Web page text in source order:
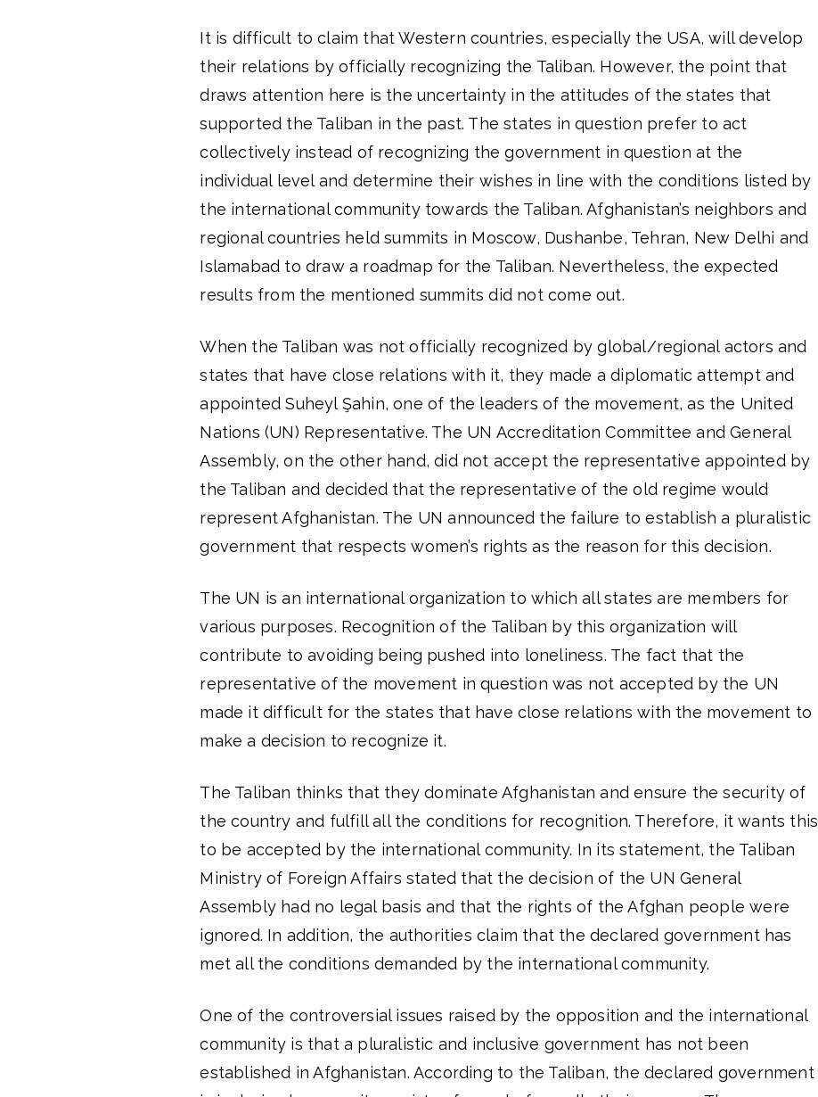
It is difficult to claim that Western countries, especially the USA, will develop
their relations by officially recognizing the Taliban. However, the point that
draws attention here is the uncertainty in the attitudes of the states that
supported the Taliban in the past. The states in question prefer to act
collectively instead of recognizing the government in question at the
individual level and determine their wishes in line with the conditions listed by
the international community towards the Taliban. Afghanistan’s neighbors and
regional countries held summits in Moscow, Dushanbe, Tehran, New Delhi and
Islamabad to draw a roadmap for the Taliban. Nevertheless, the expected
results from the mentioned summits did not come out.
When the Taliban was not officially recognized by global/regional actors and
states that have close relations with it, they made a diplomatic attempt and
appointed Suheyl Şahin, one of the leaders of the movement, as the United
Nations (UN) Representative. The UN Accreditation Committee and General
Assembly, on the other hand, did not accept the representative appointed by
the Taliban and decided that the representative of the old regime would
represent Afghanistan. The UN announced the failure to establish a pluralistic
government that respects women’s rights as the reason for this decision.
The UN is an international organization to which all states are members for
various purposes. Recognition of the Taliban by this organization will
contribute to avoiding being pushed into loneliness. The fact that the
representative of the movement in question was not accepted by the UN
made it difficult for the states that have close relations with the movement to
make a decision to recognize it.
The Taliban thinks that they dominate Afghanistan and ensure the security of
the country and fulfill all the conditions for recognition. Therefore, it wants this
to be accepted by the international community. In its statement, the Taliban
Ministry of Foreign Affairs stated that the decision of the UN General
Assembly had no legal basis and that the rights of the Afghan people were
ignored. In addition, the authorities claim that the declared government has
met all the conditions demanded by the international community.
One of the controversial issues raised by the opposition and the international
community is that a pluralistic and inclusive government has not been
established in Afghanistan. According to the Taliban, the declared government